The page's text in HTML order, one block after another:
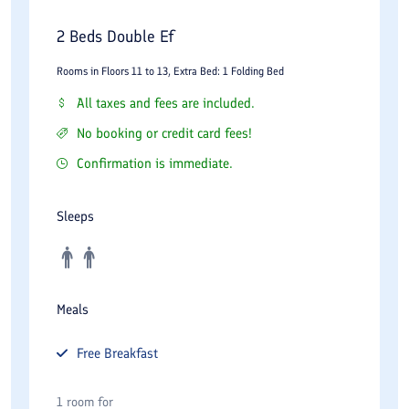
For those seeking an authentic taste of Iran, Mandana
Restaurant is a must‑visit. Decorated with exquisite traditional
saffron‑infused kebabs, aromatic stews (ghormeh sabzi,
fesenjan), and delicate rice preparations. The attentive service
dinners and business entertaining.
Atrium Lounge
The Atrium Lounge provides a sophisticated space for casual
coffees, fine teas, freshly baked pastries, and light snacks, it is
2 Beds Double Ef
Rooms in Floors 11 to 13, Extra Bed: 1 Folding Bed
All taxes and fees are included.
No booking or credit card fees!
Confirmation is immediate.
Sleeps
Meals
Free Breakfast
1 room for